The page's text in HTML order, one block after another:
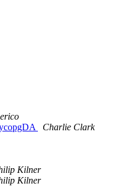
Charlie Clark
Kilner
Kilner